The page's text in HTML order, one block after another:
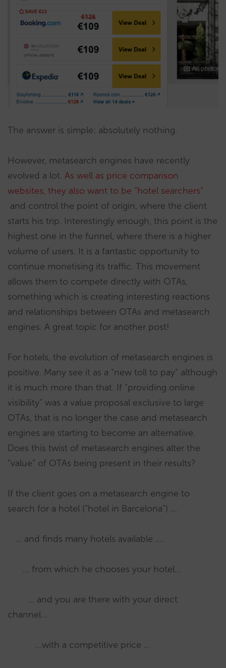
The answer is simple: absolutely nothing.
However, metasearch engines have recently
evolved a lot. As well as price comparison
websites, they also want to be “hotel searchers”
and control the point of origin, where the client
starts his trip. Interestingly enough, this point is the
highest one in the funnel, where there is a higher
volume of users. It is a fantastic opportunity to
continue monetising its traffic. This movement
allows them to compete directly with OTAs,
something which is creating interesting reactions
and relationships between OTAs and metasearch
engines. A great topic for another post!
For hotels, the evolution of metasearch engines is
positive. Many see it as a “new toll to pay” although
it is much more than that. If “providing online
visibility” was a value proposal exclusive to large
OTAs, that is no longer the case and metasearch
engines are starting to become an alternative.
Does this twist of metasearch engines alter the
“value” of OTAs being present in their results?
If the client goes on a metasearch engine to
search for a hotel (“hotel in Barcelona”) …
… and finds many hotels available ….
… from which he chooses your hotel…
… and you are there with your direct
channel…
…with a competitive price …